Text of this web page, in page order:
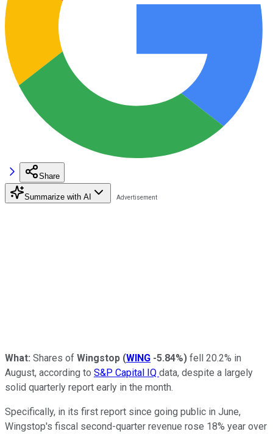
Share
Summarize with AI
What: Shares of Wingstop (WING -5.84%) fell 20.2% in
August, according to S&P Capital IQ data, despite a largely
solid quarterly report early in the month.
Specifically, in its first report since going public in June,
Wingstop's fiscal second-quarter revenue rose 18% year over